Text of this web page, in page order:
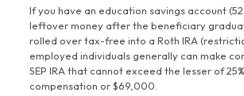
If you have an education savings account
leftover money after the beneficiary
rolled over tax-free into a Roth IRA
employed individuals generally can make
SEP IRA that cannot exceed the lesser of
compensation or $69,000.